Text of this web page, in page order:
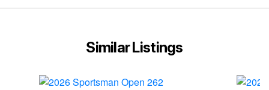
Similar Listings